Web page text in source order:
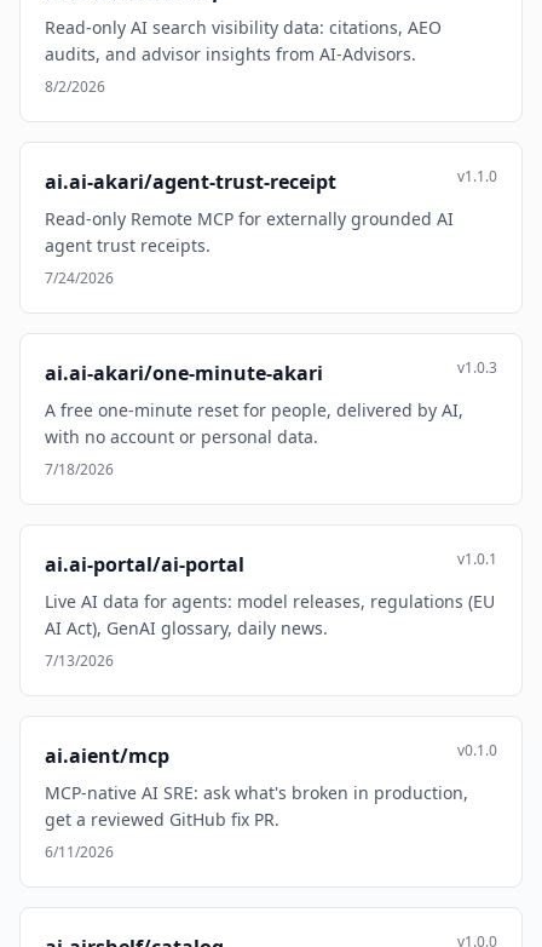
Read-only AI search visibility data: citations, AEO
audits, and advisor insights from AI-Advisors.
8/2/2026
ai.ai-akari/agent-trust-receipt v1.1.0
Read-only Remote MCP for externally grounded AI
agent trust receipts.
7/24/2026
ai.ai-akari/one-minute-akari v1.0.3
A free one-minute reset for people, delivered by AI,
with no account or personal data.
7/18/2026
ai.ai-portal/ai-portal v1.0.1
Live AI data for agents: model releases, regulations (EU
AI Act), GenAI glossary, daily news.
7/13/2026
ai.aient/mcp v0.1.0
MCP-native AI SRE: ask what's broken in production,
get a reviewed GitHub fix PR.
6/11/2026
v1.0.0